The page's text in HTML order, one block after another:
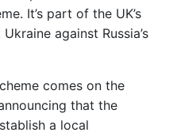
It’s part of the UK’s
against Russia’s
comes on the
that the
a local